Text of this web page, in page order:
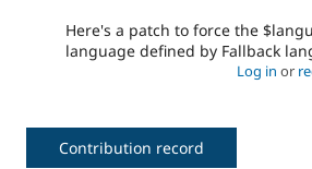
Here's a patch to force the
language defined by Fallback
Log in or
Contribution record